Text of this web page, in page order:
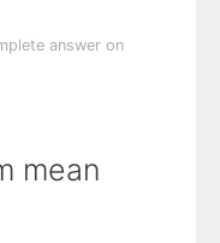
answer on
mean